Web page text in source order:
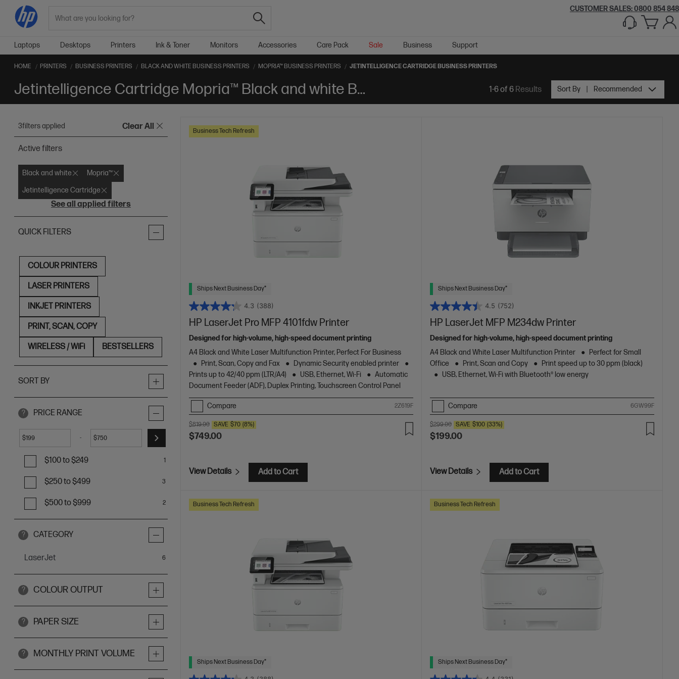
CUSTOMER SALES: 0800 854 848
Laptops Desktops Printers Ink & Toner Monitors Accessories Care Pack Sale Business Support
HOME PRINTERS BUSINESS PRINTERS BLACK AND WHITE BUSINESS PRINTERS MOPRIA™ BUSINESS PRINTERS JETINTELLIGENCE CARTRIDGE BUSINESS PRINTERS
Jetintelligence Cartridge Mopria™ Black and white Business Printers 1-6 of 6Results Sort By Recommended
3filters applied Clear All
Active filters
Black and white
Mopria™
Jetintelligence Cartridge
See all applied filters
QUICK FILTERS
COLOUR PRINTERS
LASER PRINTERS
INKJET PRINTERS
PRINT, SCAN, COPY
WIRELESS / WiFi BESTSELLERS
SORT BY
? PRICE RANGE
$ - $
$100 to $249 1
$250 to $499 3
$500 to $999 2
? CATEGORY
LaserJet 6items
? COLOUR OUTPUT
? PAPER SIZE
? MONTHLY PRINT VOLUME
Business Tech Refresh
Ships Next Business Day*
4.3 (388)
HP LaserJet Pro MFP 4101fdw Printer
Designed for high-volume, high-speed document printing
A4 Black and White Laser Multifunction Printer, Perfect For Business
Print, Scan, Copy and Fax
Dynamic Security enabled printer
Prints up to 42/40 ppm (LTR/A4)
USB, Ethernet, Wi-Fi
Automatic
Document Feeder (ADF), Duplex Printing, Touchscreen Control Panel
Compare 2Z619F
$819.00 SAVE $70 (8%)
$749.00
View Details Add to Cart
Ships Next Business Day*
4.5 (752)
HP LaserJet MFP M234dw Printer
Designed for high-volume, high-speed document printing
A4 Black and White Laser Multifunction Printer
Perfect for Small
Office
Print, Scan and Copy
Print speed up to 30 ppm (black)
USB, Ethernet, Wi-Fi with Bluetooth® low energy
Compare 6GW99F
$299.00 SAVE $100 (33%)
$199.00
View Details Add to Cart
Business Tech Refresh
Ships Next Business Day*
Business Tech Refresh
Ships Next Business Day*